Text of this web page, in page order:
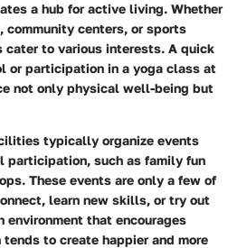
a hub for active living. Whether
community centers, or sports
cater to various interests. A quick
or participation in a yoga class at
not only physical well-being but
typically organize events
participation, such as family fun
These events are only a few of
learn new skills, or try out
environment that encourages
to create happier and more